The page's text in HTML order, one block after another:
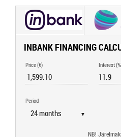
INBANK FINANCING
Price (€) Interest
Period
▼
NB!